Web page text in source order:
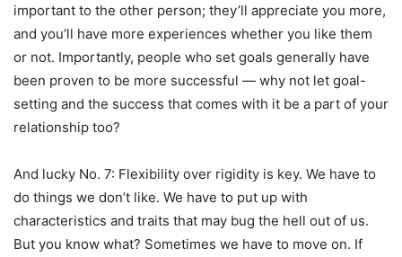
important to the other person; they’ll appreciate you more,
and you’ll have more experiences whether you like them
or not. Importantly, people who set goals generally have
been proven to be more successful — why not let goal-
setting and the success that comes with it be a part of your
relationship too?
And lucky No. 7: Flexibility over rigidity is key. We have to
do things we don’t like. We have to put up with
characteristics and traits that may bug the hell out of us.
But you know what? Sometimes we have to move on. If